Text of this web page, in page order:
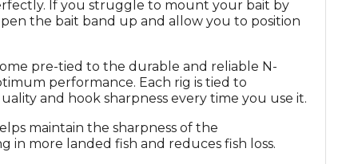
If you struggle to mount your bait by
the bait band up and allow you to position
pre-tied to the durable and reliable N-
performance. Each rig is tied to
and hook sharpness every time you use it.
maintain the sharpness of the
in more landed fish and reduces fish loss.